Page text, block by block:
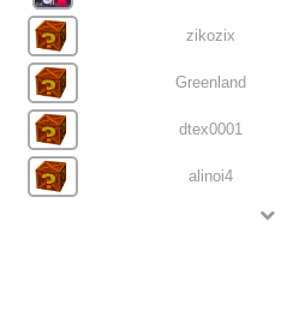
zikozix
Greenland
dtex0001
alinoi4